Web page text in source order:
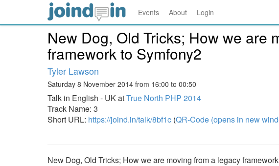
Events About Login
New Dog, Old Tricks; How we are
framework to Symfony2
Tyler Lawson
Saturday 8 November 2014 from 16:00 to 00:50
Talk in English - UK atTrue North PHP 2014
Track Name: 3
Short URL: https://joind.in/talk/8bf1c (QR-Code (opens in new
New Dog, Old Tricks; How we are moving from a legacy